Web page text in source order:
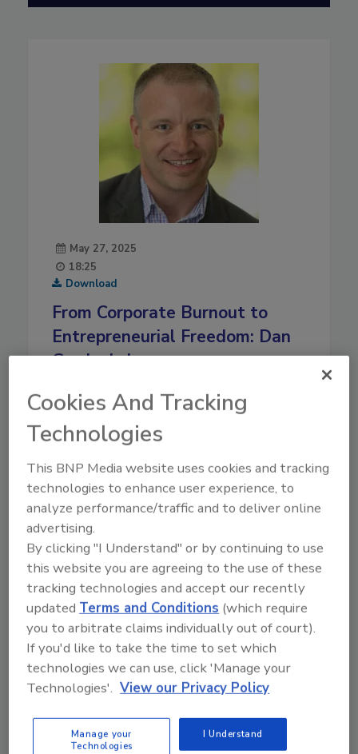
May 27, 2025
18:25
Download
From Corporate Burnout to
Entrepreneurial Freedom: Dan
Gordon’s Journey
Discover how Dan Gordon transitioned from a
high-pressure corporate career to owning a
thriving restoration franchise, achieving work-life
balance and making a community impact.
Play
Cookies And Tracking
Technologies
This BNP Media website uses cookies and tracking
technologies to enhance user experience, to
analyze performance/traffic and to deliver online
advertising.
By clicking "I Understand" or by continuing to use
this website you are agreeing to the use of these
tracking technologies and accept our recently
updatedTerms and Conditions (which require
you to arbitrate claims individually out of court).
If you'd like to take the time to set which
technologies we can use, click 'Manage your
Technologies'. View our Privacy Policy
Manage your
Technologies
I Understand